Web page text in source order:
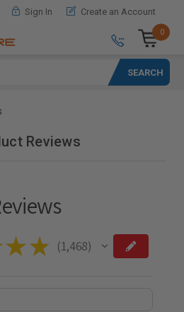
Sign In Create an Account
0
Reviews
★ ★ 1,468
1468